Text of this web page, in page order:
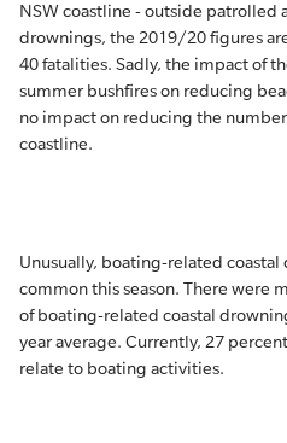
NSW coastline - outside patrolled
drownings, the 2019/20 figures
40 fatalities. Sadly, the impact of
summer bushfires on reducing
no impact on reducing the
coastline.
Unusually, boating-related
common this season. There were
of boating-related coastal
year average. Currently, 27
relate to boating activities.